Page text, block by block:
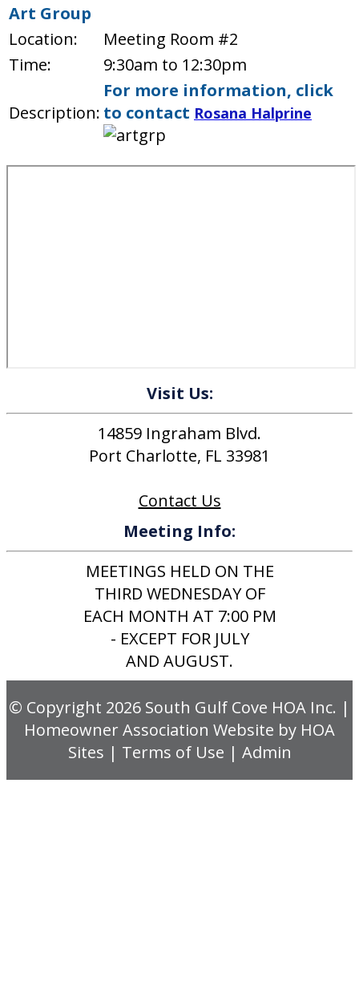
Art Group
Location:
Meeting Room #2
Time:
9:30am to 12:30pm
Description:
For more information, click
to contact Rosana Halprine
Visit Us:
14859 Ingraham Blvd.
Port Charlotte, FL 33981
Contact Us
Meeting Info:
MEETINGS HELD ON THE
THIRD WEDNESDAY OF
EACH MONTH AT 7:00 PM
- EXCEPT FOR JULY
AND AUGUST.
© Copyright 2026 South Gulf Cove HOA Inc. |
Homeowner Association Website by HOA
Sites | Terms of Use | Admin